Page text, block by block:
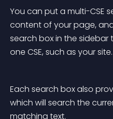
You can put a multi-CSE
content of your page,
search box in the
one CSE, such as your site.
Each search box also
which will search the
matching text.